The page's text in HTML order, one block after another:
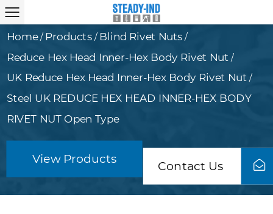
Home/ Products / Blind Rivet Nuts /
Reduce Hex Head Inner-Hex Body Rivet Nut /
UK Reduce Hex Head Inner-Hex Body Rivet Nut /
Steel UK REDUCE HEX HEAD INNER-HEX BODY
RIVET NUT Open Type
View Products
Contact Us